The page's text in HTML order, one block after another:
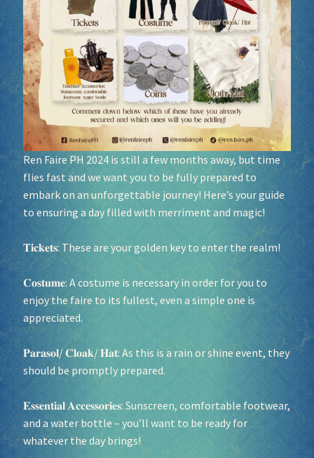
Socials
Sponsor our Events!
Ren Faire PH 2024 is still a few months away, but time
flies fast and we want you to be fully prepared to
embark on an unforgettable journey! Here’s your guide
to ensuring a day filled with merriment and magic!
𝐓𝐢𝐜𝐤𝐞𝐭𝐬: These are your golden key to enter the realm!
𝐂𝐨𝐬𝐭𝐮𝐦𝐞: A costume is necessary in order for you to
enjoy the faire to its fullest, even a simple one is
appreciated.
𝐏𝐚𝐫𝐚𝐬𝐨𝐥/ 𝐂𝐥𝐨𝐚𝐤/ 𝐇𝐚𝐭: As this is a rain or shine event, they
should be promptly prepared.
𝐄𝐬𝐬𝐞𝐧𝐭𝐢𝐚𝐥 𝐀𝐜𝐜𝐞𝐬𝐬𝐨𝐫𝐢𝐞𝐬: Sunscreen, comfortable footwear,
and a water bottle – you’ll want to be ready for
whatever the day brings!